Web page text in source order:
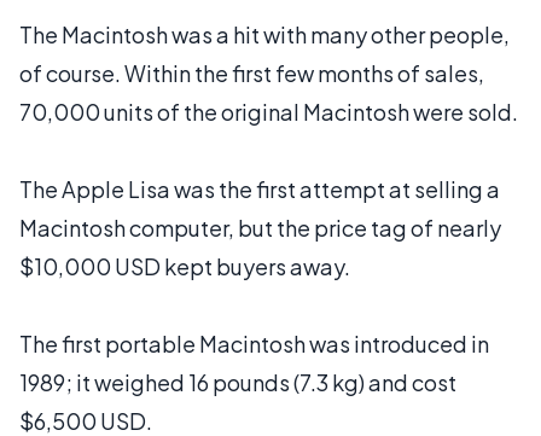
The Macintosh was a hit with many other people,
of course. Within the first few months of sales,
70,000 units of the original Macintosh were sold.
The Apple Lisa was the first attempt at selling a
Macintosh computer, but the price tag of nearly
$10,000 USD kept buyers away.
The first portable Macintosh was introduced in
1989; it weighed 16 pounds (7.3 kg) and cost
$6,500 USD.